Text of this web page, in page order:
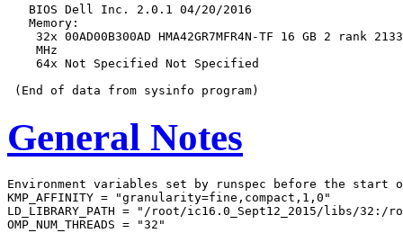
   BIOS Dell Inc. 2.0.1 04/20/2016
   Memory:
32x 00AD00B300AD HMA42GR7MFR4N-TF 16 GB 2 rank
    MHz
    64x Not Specified Not Specified
General Notes
Environment variables set by runspec before the start
KMP_AFFINITY = "granularity=fine,compact,1,0"
LD_LIBRARY_PATH = "/root/ic16.0_Sept12_2015/libs/
OMP_NUM_THREADS = "32"